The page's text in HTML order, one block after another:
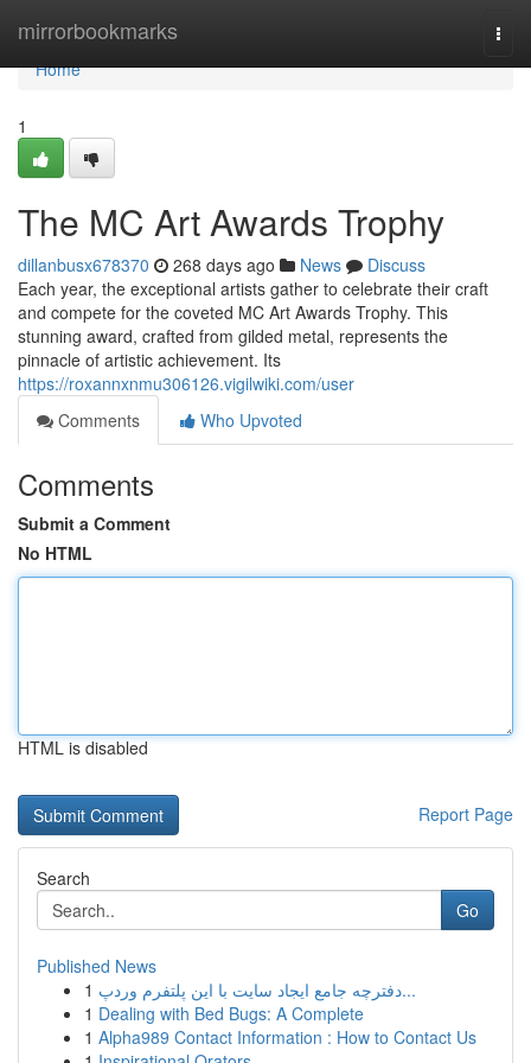
mirrorbookmarks
Home
Home
1
The MC Art Awards Trophy
dillanbusx678370 268 days ago News
Discuss
Each year, the exceptional artists gather to celebrate their craft
and compete for the coveted MC Art Awards Trophy. This
stunning award, crafted from gilded metal, represents the
pinnacle of artistic achievement. Its
https://roxannxnmu306126.vigilwiki.com/user
Comments
Who Upvoted
Comments
Submit a Comment
No HTML
HTML is disabled
Report Page
Search
Go
Published News
1
دفترچه جامع ایجاد سایت با این پلتفرم وردپ...
1 Dealing with Bed Bugs: A Complete
1 Alpha989 Contact Information : How to Contact Us